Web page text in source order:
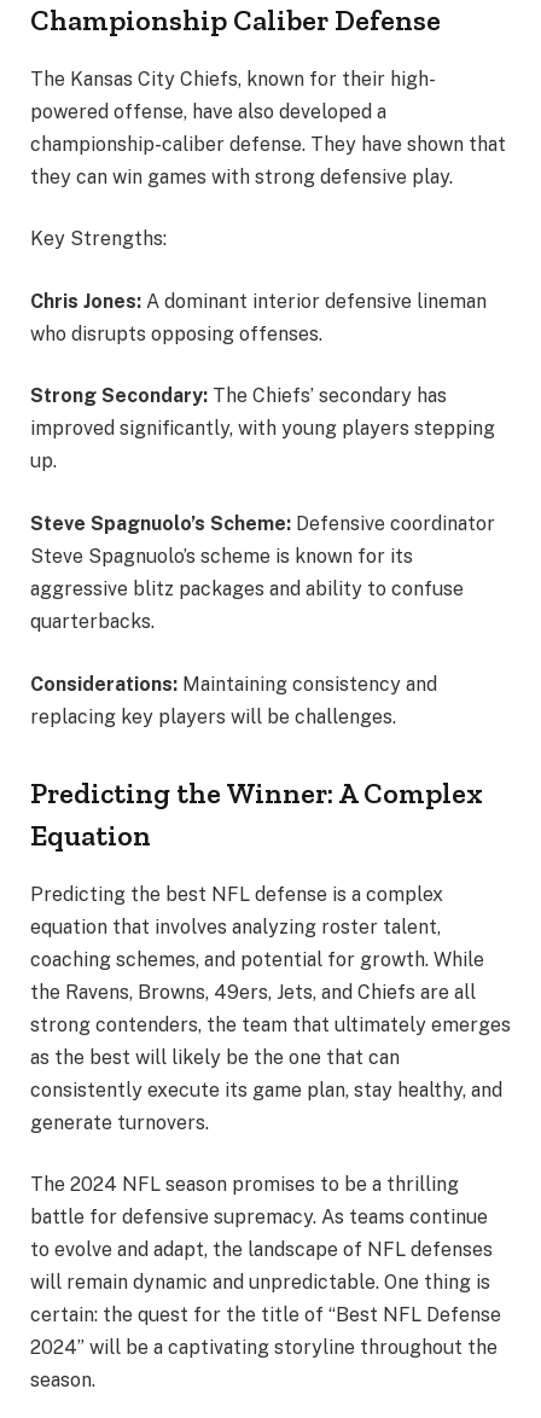
Championship Caliber Defense
The Kansas City Chiefs, known for their high-
powered offense, have also developed a
championship-caliber defense. They have shown that
they can win games with strong defensive play.
Key Strengths:
Chris Jones: A dominant interior defensive lineman
who disrupts opposing offenses.
Strong Secondary: The Chiefs’ secondary has
improved significantly, with young players stepping
up.
Steve Spagnuolo’s Scheme: Defensive coordinator
Steve Spagnuolo’s scheme is known for its
aggressive blitz packages and ability to confuse
quarterbacks.
Considerations: Maintaining consistency and
replacing key players will be challenges.
Predicting the Winner: A Complex
Equation
Predicting the best NFL defense is a complex
equation that involves analyzing roster talent,
coaching schemes, and potential for growth. While
the Ravens, Browns, 49ers, Jets, and Chiefs are all
strong contenders, the team that ultimately emerges
as the best will likely be the one that can
consistently execute its game plan, stay healthy, and
generate turnovers.
The 2024 NFL season promises to be a thrilling
battle for defensive supremacy. As teams continue
to evolve and adapt, the landscape of NFL defenses
will remain dynamic and unpredictable. One thing is
certain: the quest for the title of “Best NFL Defense
2024” will be a captivating storyline throughout the
season.